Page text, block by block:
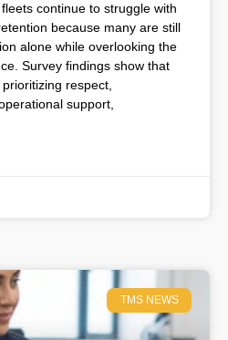
continue to struggle with
because many are still
alone while overlooking the
Survey findings show that
respect,
support,
TMS NEWS